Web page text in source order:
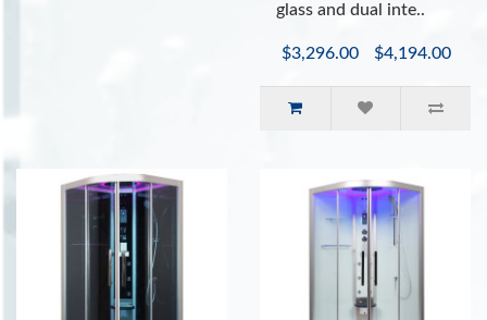
glass and dual inte..
$3,296.00 $4,194.00